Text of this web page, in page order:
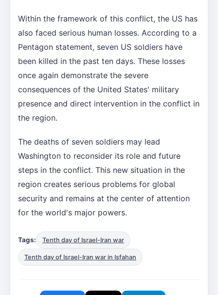
Within the framework of this conflict, the US has
also faced serious human losses. According to a
Pentagon statement, seven US soldiers have
been killed in the past ten days. These losses
once again demonstrate the severe
consequences of the United States' military
presence and direct intervention in the conflict in
the region.
The deaths of seven soldiers may lead
Washington to reconsider its role and future
steps in the conflict. This new situation in the
region creates serious problems for global
security and remains at the center of attention
for the world's major powers.
Tags: Tenth day of Israel-Iran war
Tenth day of Israel-Iran war in Isfahan